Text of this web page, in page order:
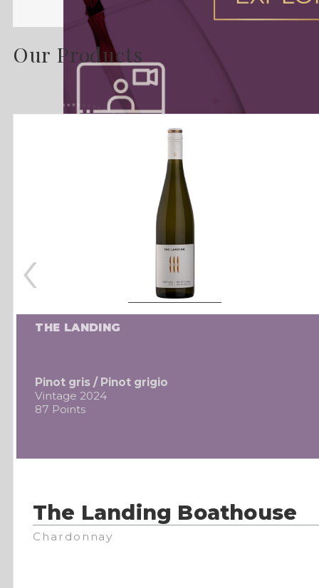
Our Products
THE LANDING
Pinot gris / Pinot grigio
Vintage 2024
87 Points
‹
The Landing Boathouse
Chardonnay